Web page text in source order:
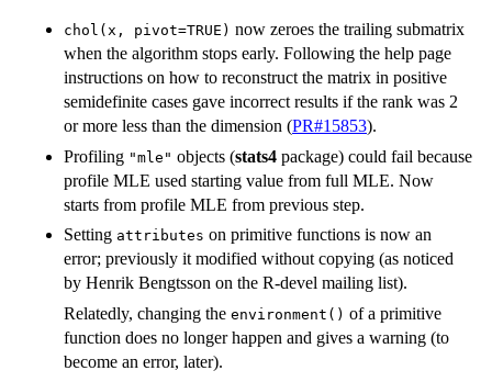
chol(x, pivot=TRUE) now zeroes the trailing submatrix
when the algorithm stops early. Following the help page
instructions on how to reconstruct the matrix in positive
semidefinite cases gave incorrect results if the rank was 2
or more less than the dimension (PR#15853).
Profiling "mle" objects (stats4 package) could fail because
profile MLE used starting value from full MLE. Now
starts from profile MLE from previous step.
Setting attributes on primitive functions is now an
error; previously it modified without copying (as noticed
by Henrik Bengtsson on the R-devel mailing list).
Relatedly, changing the environment() of a primitive
function does no longer happen and gives a warning (to
become an error, later).